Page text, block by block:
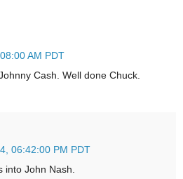
AM PDT
Cash. Well done Chuck.
06:42:00 PM PDT
into John Nash.